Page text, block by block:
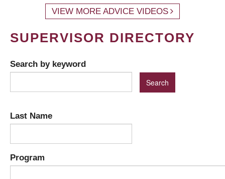
VIEW MORE ADVICE VIDEOS
SUPERVISOR DIRECTORY
Search by keyword
Last Name
Program